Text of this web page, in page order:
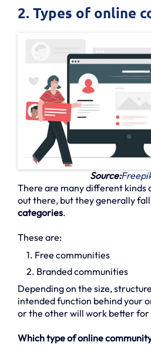
2. Types of online
Source:
There are many different kinds
out there, but they generally
categories.
These are:
1. Free communities
2. Branded communities
Depending on the size,
intended function behind your
or the other will work better for
Which type of online